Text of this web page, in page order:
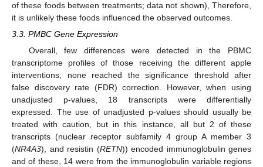
of these foods between treatments; data not shown), Therefore,
it is unlikely these foods influenced the observed outcomes.
3.3. PMBC Gene Expression
Overall, few differences were detected in the PBMC
transcriptome profiles of those receiving the different apple
interventions; none reached the significance threshold after
false discovery rate (FDR) correction. However, when using
unadjusted p-values, 18 transcripts were differentially
expressed. The use of unadjusted p-values should usually be
treated with caution, but in this instance, all but 2 of these
transcripts (nuclear receptor subfamily 4 group A member 3
(NR4A3), and resistin (RETN)) encoded immunoglobulin genes
and of these, 14 were from the immunoglobulin variable regions